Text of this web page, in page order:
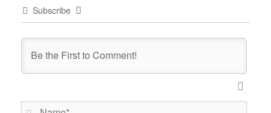
Subscribe
Name*